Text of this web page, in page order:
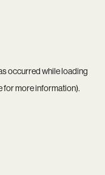
occurred while loading
for more information).